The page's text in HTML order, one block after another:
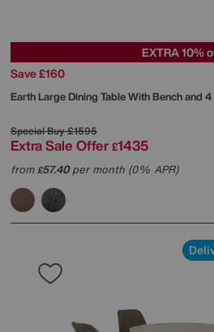
EXTRA 10%
Save £160
Earth Large Dining Table With Bench and
Special Buy£1595
Extra Sale Offer £1435
from£57.40per month (0% APR)